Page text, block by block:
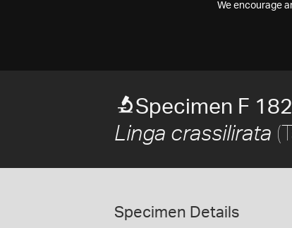
We encourage
Specimen F
Linga crassilirata
Specimen Details